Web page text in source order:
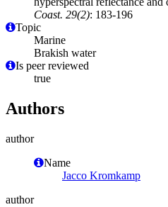
Coast. 29(2): 183-196
Topic
Marine
Brakish water
Is peer reviewed
true
Authors
author
Name
Jacco Kromkamp
author